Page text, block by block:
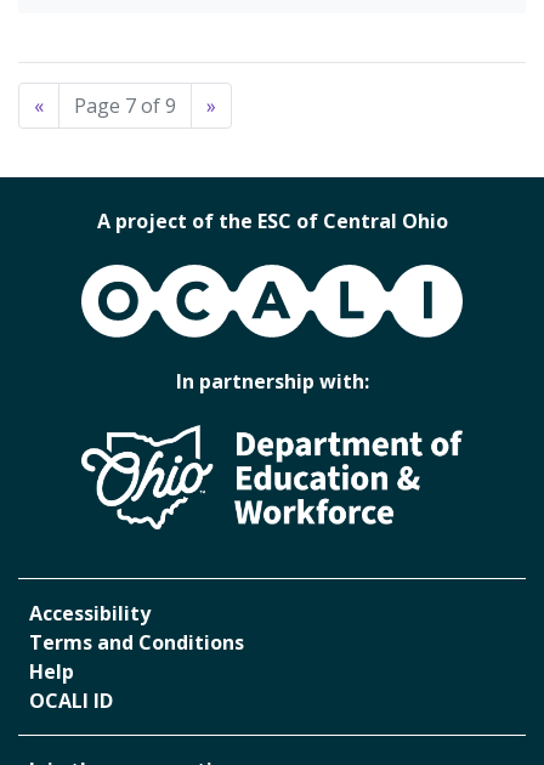
« Page 7 of 9 »
A project of the ESC of Central Ohio
OCALI
In partnership with:
Accessibility
Terms and Conditions
Help
OCALI ID